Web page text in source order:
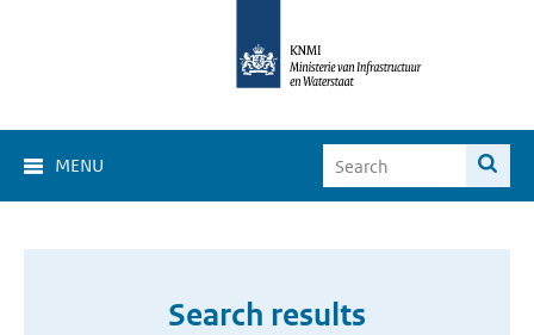
MENU
Search results